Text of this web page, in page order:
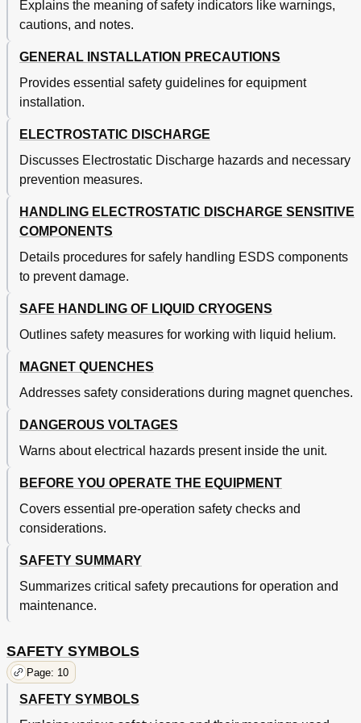
Analog Monitoring, Programming, & Remote Sense
Connections
21
Remote Sensing Connections
Multiple MPS Remote Inhibit Mode
Typical Multiple MPS Connections for Two MPS Units
System Shutdown and Repackaging for Storage or
Returning Equipment to Lake Shore
25
MPS Front Panel
Normal Display for Manual Mode
28
Normal Display for Manual PSH Control
Normal Display for Automatic PSH Control
29
Function Menus
Automatic Mode / Manual Mode
3.6.1.3 Step Limit/Zero Screen
32
3.6.1.4 Instrument Setup Screen
Function Menu 2
3.6.2.1 Outputs Only Screen
34
3.6.2.3 Field
3.6.2.4 PSH Setup
3.6.3.1 Delays Setup Screen
Delays Setup Screen with Dithering
Manual Persistence Control Example
Operation
The MPS Front Panel
27
Typical Automatic Mode Cycle
Remote Operation
4.0. General
4.1. Ieee-488 Interface
IEEE-488 Interface Settings
IEEE-488 Command Structure
40
Explains the meaning of safety indicators like warnings,
cautions, and notes.
GENERAL INSTALLATION PRECAUTIONS
Provides essential safety guidelines for equipment
installation.
ELECTROSTATIC DISCHARGE
Discusses Electrostatic Discharge hazards and necessary
prevention measures.
HANDLING ELECTROSTATIC DISCHARGE SENSITIVE
COMPONENTS
Details procedures for safely handling ESDS components
to prevent damage.
SAFE HANDLING OF LIQUID CRYOGENS
Outlines safety measures for working with liquid helium.
MAGNET QUENCHES
Addresses safety considerations during magnet quenches.
DANGEROUS VOLTAGES
Warns about electrical hazards present inside the unit.
BEFORE YOU OPERATE THE EQUIPMENT
Covers essential pre-operation safety checks and
considerations.
SAFETY SUMMARY
Summarizes critical safety precautions for operation and
maintenance.
SAFETY SYMBOLS
Page: 10
SAFETY SYMBOLS